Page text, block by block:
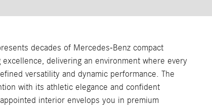
decades of Mercedes-Benz compact
delivering an environment where every
versatility and dynamic performance. The
with its athletic elegance and confident
interior envelops you in premium